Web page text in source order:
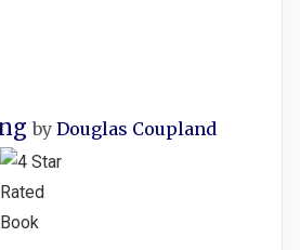
by Douglas Coupland